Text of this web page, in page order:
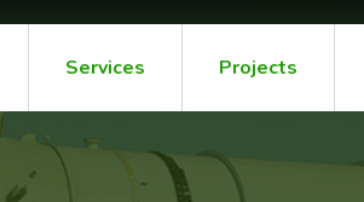
Services Projects